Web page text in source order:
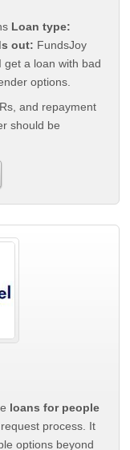
Loan type:
out: FundsJoy
get a loan with bad
options.
and repayment
should be
loans for people
process. It
options beyond